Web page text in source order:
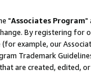
"Associates Program"
By registering for
example, our
Trademark
are created, edited,